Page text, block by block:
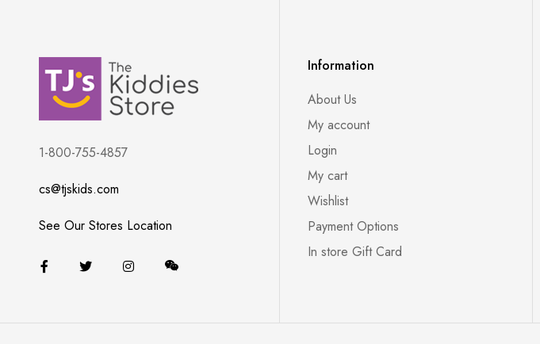
1-800-755-4857
cs@tjskids.com
See Our Stores Location
Information
About Us
My account
Login
My cart
Wishlist
Payment Options
In store Gift Card